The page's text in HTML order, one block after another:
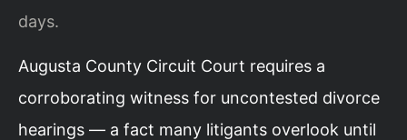
days.
Augusta County Circuit Court requires a
corroborating witness for uncontested divorce
hearings — a fact many litigants overlook until